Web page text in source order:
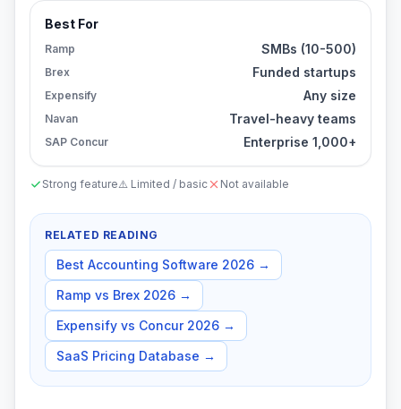
Best For
Ramp SMBs (10-500)
Brex Funded startups
Expensify Any size
Navan Travel-heavy teams
SAP Concur Enterprise 1,000+
Strong feature⚠️ Limited / basic Not available
RELATED READING
Best Accounting Software 2026 →
Ramp vs Brex 2026 →
Expensify vs Concur 2026 →
SaaS Pricing Database →